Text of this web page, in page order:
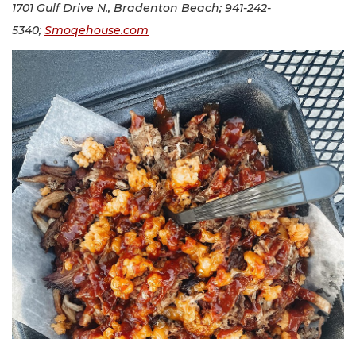
1701 Gulf Drive N., Bradenton Beach; 941-242-
5340; Smoqehouse.com